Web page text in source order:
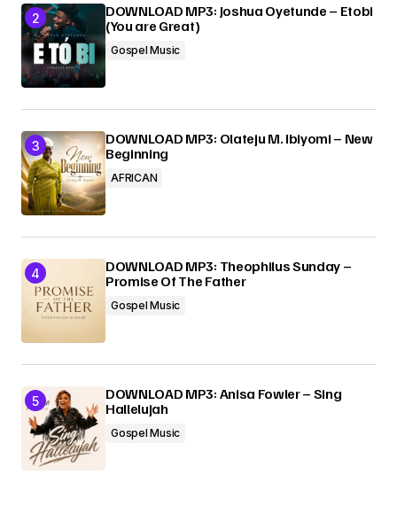
DOWNLOAD MP3: Joshua Oyetunde – Etobi
(You are Great)
Gospel Music
DOWNLOAD MP3: Olateju M. Ibiyomi – New
Beginning
AFRICAN
DOWNLOAD MP3: Theophilus Sunday –
Promise Of The Father
Gospel Music
DOWNLOAD MP3: Anisa Fowler – Sing
Hallelujah
Gospel Music